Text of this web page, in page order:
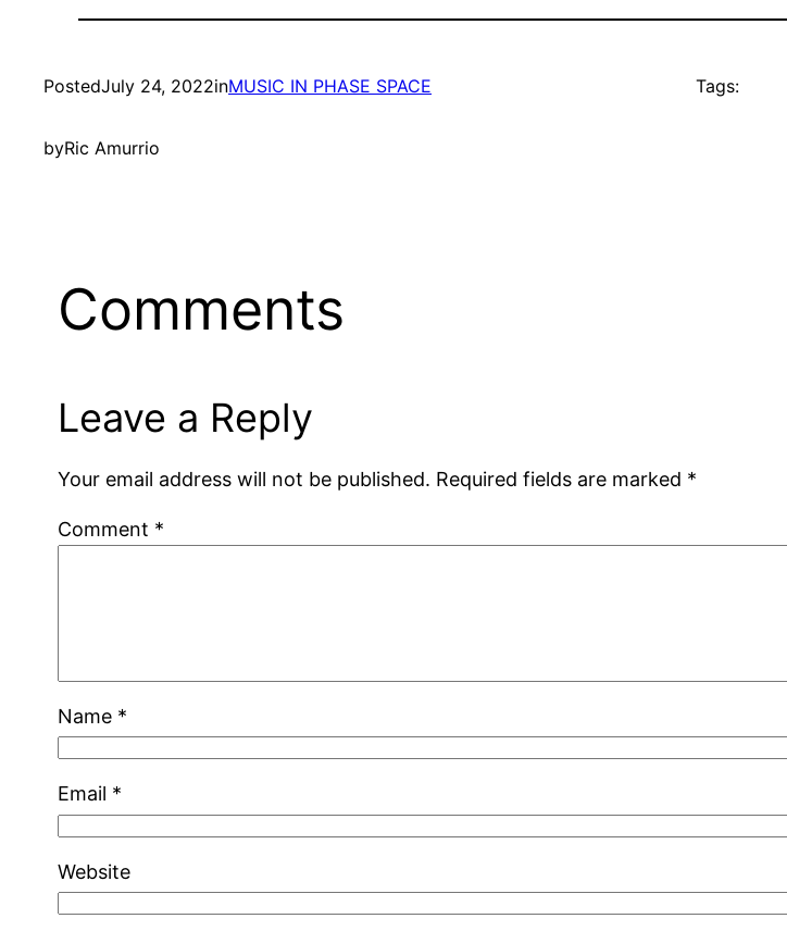
PostedJuly 24, 2022inMUSIC IN PHASE SPACE
byRic Amurrio
Tags:
Comments
Leave a Reply
Your email address will not be published. Required fields are marked *
Comment *
Name *
Email *
Website